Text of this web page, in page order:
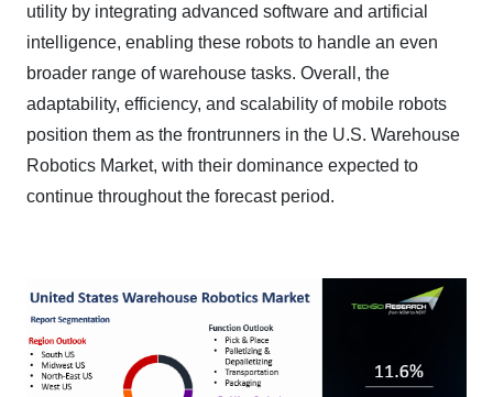
utility by integrating advanced software and artificial
intelligence, enabling these robots to handle an even
broader range of warehouse tasks. Overall, the
adaptability, efficiency, and scalability of mobile robots
position them as the frontrunners in the U.S. Warehouse
Robotics Market, with their dominance expected to
continue throughout the forecast period.